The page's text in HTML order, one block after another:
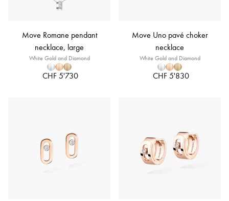
Move Romane pendant
necklace, large
White Gold and Diamond
CHF 5'730
Move Uno pavé choker
necklace
White Gold and Diamond
CHF 5'830